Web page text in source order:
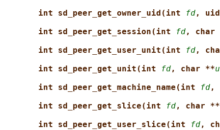
int sd_peer_get_owner_uid(int
fd,
int sd_peer_get_session(int
fd, char
int sd_peer_get_user_unit(int
fd,
int sd_peer_get_unit(int
fd, char **
int sd_peer_get_machine_name(int
fd,
int sd_peer_get_slice(int
fd, char **
int sd_peer_get_user_slice(int
fd,